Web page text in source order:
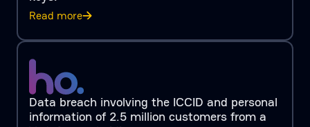
Read more
Data breach involving the ICCID and personal
information of 2.5 million customers from a